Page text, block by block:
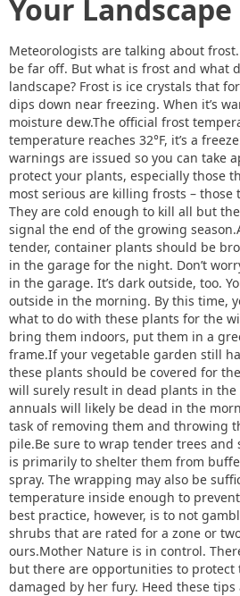
Your Landscape
Meteorologists are talking about
be far off. But what is frost and what
landscape? Frost is ice crystals that
dips down near freezing. When it’s
moisture dew.The official frost
temperature reaches 32°F, it’s a
warnings are issued so you can take
protect your plants, especially those
most serious are killing frosts – those
They are cold enough to kill all but
signal the end of the growing
tender, container plants should be
in the garage for the night. Don’t
in the garage. It’s dark outside, too.
outside in the morning. By this time,
what to do with these plants for the
bring them indoors, put them in a
frame.If your vegetable garden still
these plants should be covered for
will surely result in dead plants in
annuals will likely be dead in the
task of removing them and throwing
pile.Be sure to wrap tender trees
is primarily to shelter them from
spray. The wrapping may also be
temperature inside enough to
best practice, however, is to not
shrubs that are rated for a zone or
ours.Mother Nature is in control.
but there are opportunities to protect
damaged by her fury. Heed these tips